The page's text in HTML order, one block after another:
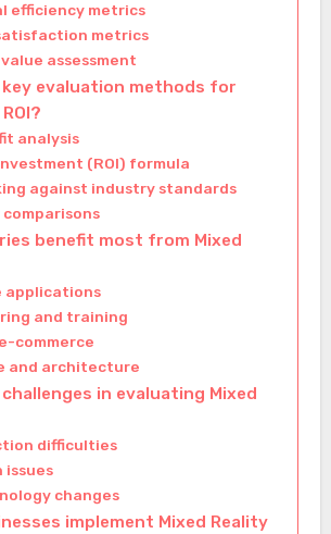
efficiency metrics
metrics
assessment
evaluation methods for
analysis
(ROI) formula
against industry standards
comparisons
benefit most from Mixed
applications
and training
commerce
and architecture
in evaluating Mixed
difficulties
changes
implement Mixed Reality